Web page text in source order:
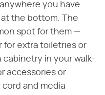
you have
the bottom. The
spot for them —
for extra toiletries or
in your walk-
accessories or
and media